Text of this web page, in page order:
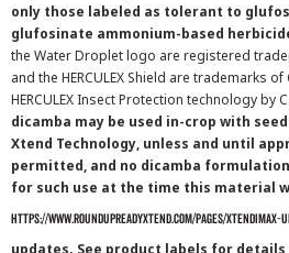
only those labeled as tolerant to
glufosinate ammonium-based
the Water Droplet logo are registered
and the HERCULEX Shield are trademarks
HERCULEX Insect Protection technology by
dicamba may be used in-crop with
Xtend Technology, unless and until
permitted, and no dicamba
for such use at the time this material
https://www.roundupreadyxtend.com/pages/xtendimax-
updates. See product labels for